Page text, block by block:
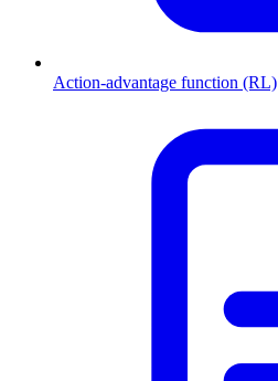
Action-advantage function (RL)